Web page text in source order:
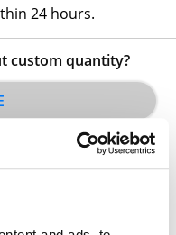
24 hours.
custom quantity?